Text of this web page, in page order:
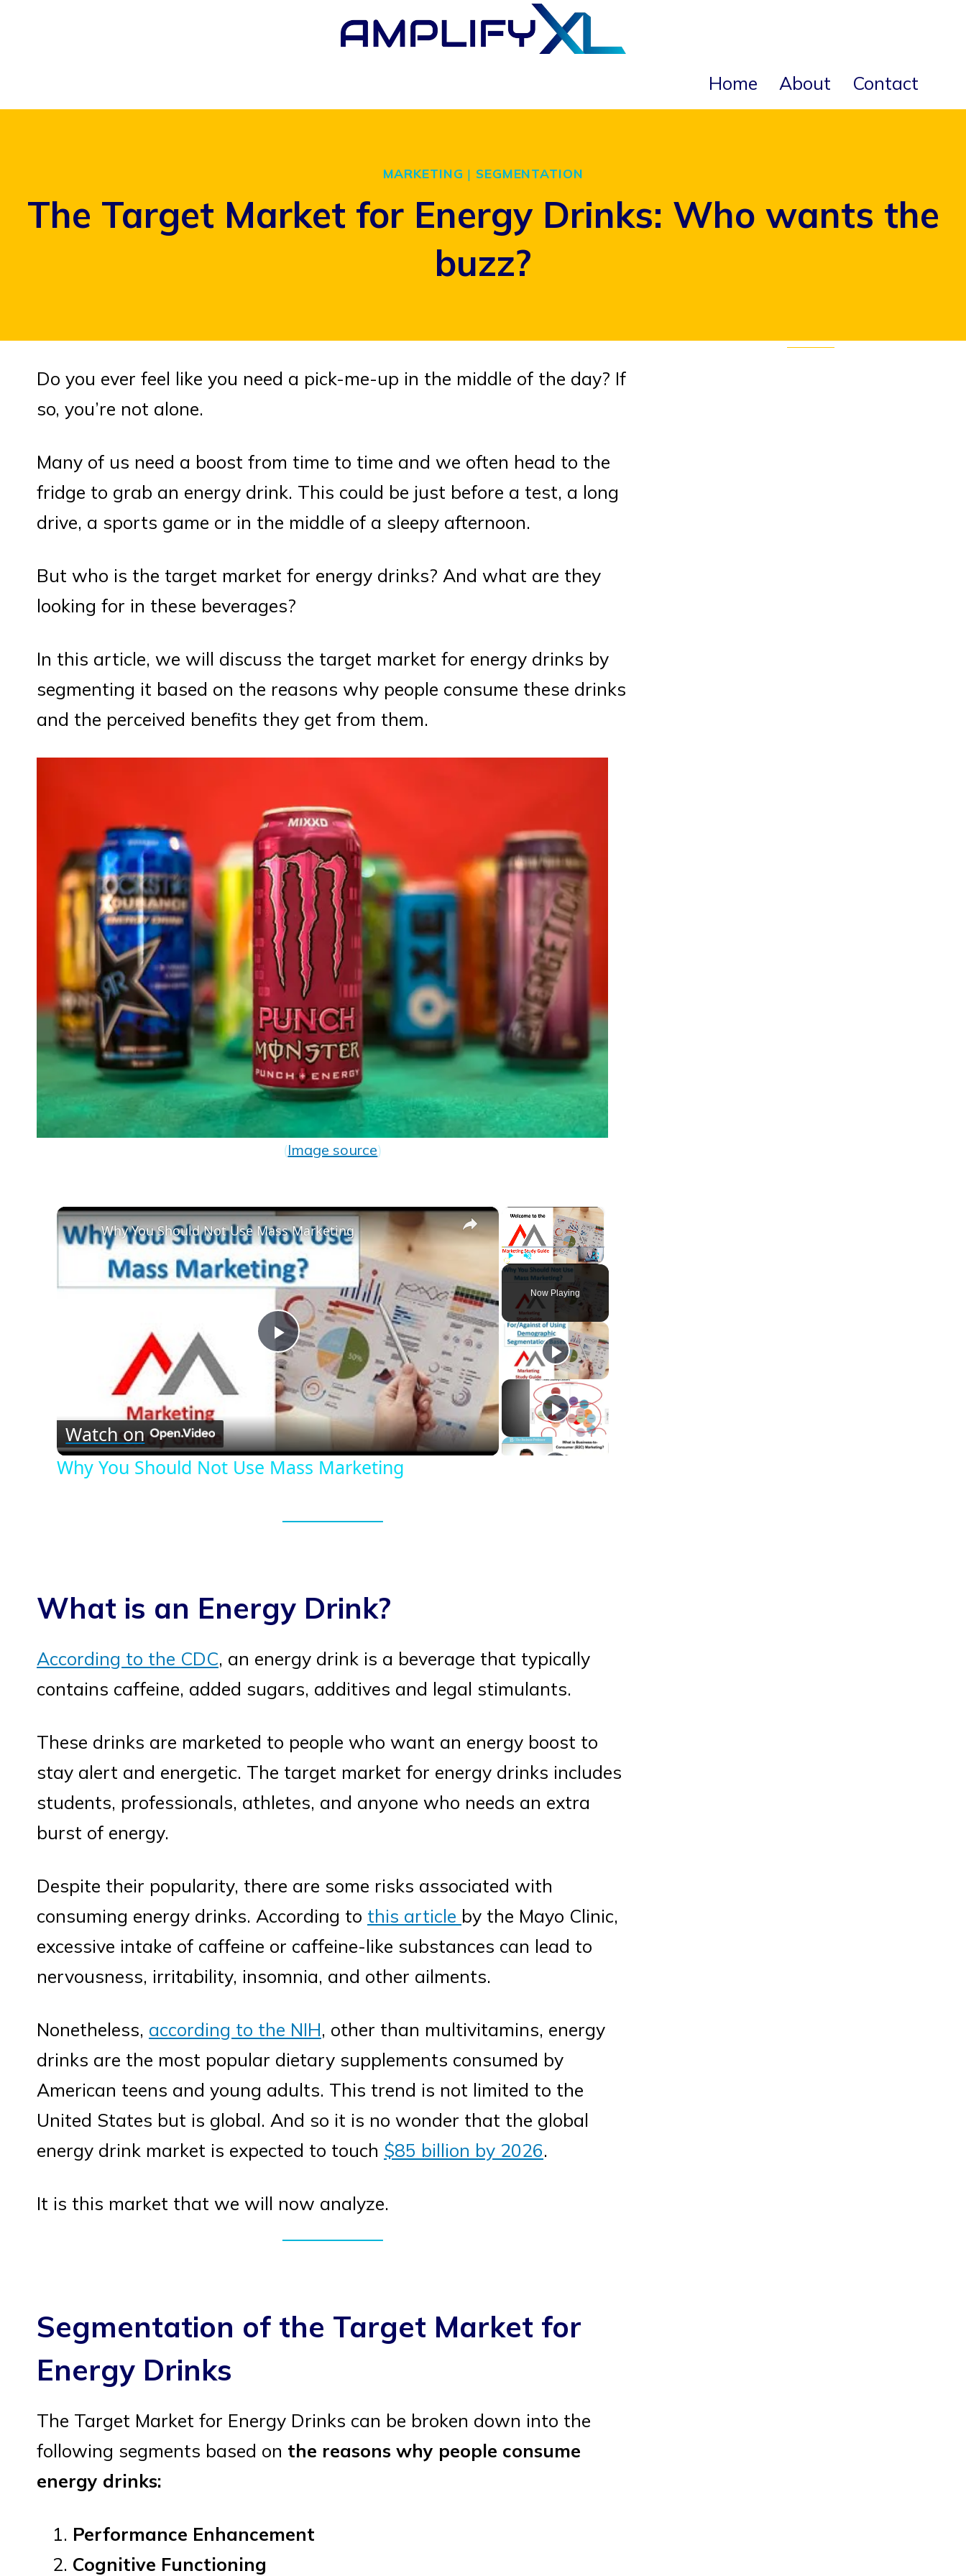
Home About Contact
MARKETING | SEGMENTATION
The Target Market for Energy Drinks: Who wants the
buzz?
Do you ever feel like you need a pick-me-up in the middle of the day? If
so, you’re not alone.
Many of us need a boost from time to time and we often head to the
fridge to grab an energy drink. This could be just before a test, a long
drive, a sports game or in the middle of a sleepy afternoon.
But who is the target market for energy drinks? And what are they
looking for in these beverages?
In this article, we will discuss the target market for energy drinks by
segmenting it based on the reasons why people consume these drinks
and the perceived benefits they get from them.
(Image source)
×
Play Unmute Fullscreen
Now Playing
×
Play
Video
Why You Should Not Use Mass Marketing
Watch on
Why You Should Not Use Mass Marketing
What is an Energy Drink?
According to the CDC, an energy drink is a beverage that typically
contains caffeine, added sugars, additives and legal stimulants.
These drinks are marketed to people who want an energy boost to
stay alert and energetic. The target market for energy drinks includes
students, professionals, athletes, and anyone who needs an extra
burst of energy.
Despite their popularity, there are some risks associated with
consuming energy drinks. According to this article by the Mayo Clinic,
excessive intake of caffeine or caffeine-like substances can lead to
nervousness, irritability, insomnia, and other ailments.
Nonetheless, according to the NIH, other than multivitamins, energy
drinks are the most popular dietary supplements consumed by
American teens and young adults. This trend is not limited to the
United States but is global. And so it is no wonder that the global
energy drink market is expected to touch $85 billion by 2026.
It is this market that we will now analyze.
Segmentation of the Target Market for
Energy Drinks
The Target Market for Energy Drinks can be broken down into the
following segments based on the reasons why people consume
energy drinks:
Performance Enhancement
Cognitive Functioning